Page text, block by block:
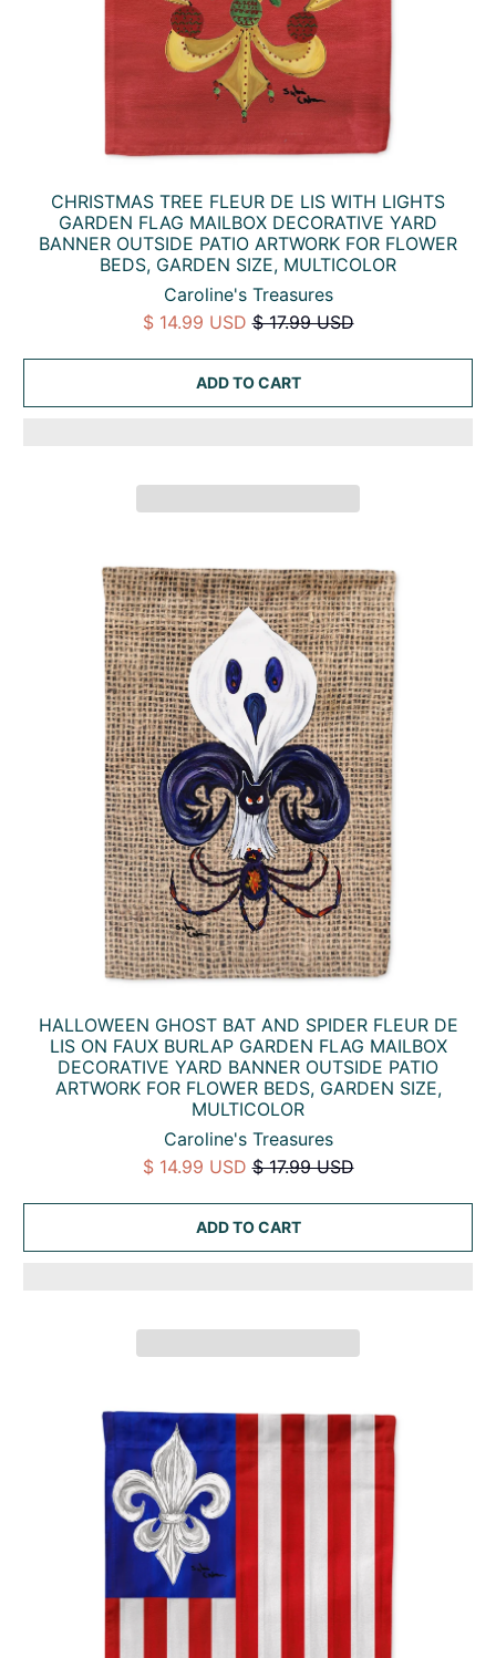
CHRISTMAS TREE FLEUR DE LIS WITH LIGHTS
GARDEN FLAG MAILBOX DECORATIVE YARD
BANNER OUTSIDE PATIO ARTWORK FOR FLOWER
BEDS, GARDEN SIZE, MULTICOLOR
Caroline's Treasures
$ 14.99 USD $ 17.99 USD
ADD TO CART
HALLOWEEN GHOST BAT AND SPIDER FLEUR DE
LIS ON FAUX BURLAP GARDEN FLAG MAILBOX
DECORATIVE YARD BANNER OUTSIDE PATIO
ARTWORK FOR FLOWER BEDS, GARDEN SIZE,
MULTICOLOR
Caroline's Treasures
$ 14.99 USD $ 17.99 USD
ADD TO CART